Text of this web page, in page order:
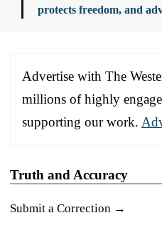
protects freedom, and
Advertise with The
millions of highly
supporting our work.
Truth and Accuracy
Submit a Correction →